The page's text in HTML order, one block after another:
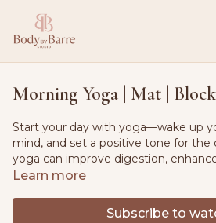
Morning Yoga | Mat |
Start your day with yoga—wake up
mind, and set a positive tone for the
yoga can improve digestion,
strength, making it a great practice
Learn more
Subscribe to